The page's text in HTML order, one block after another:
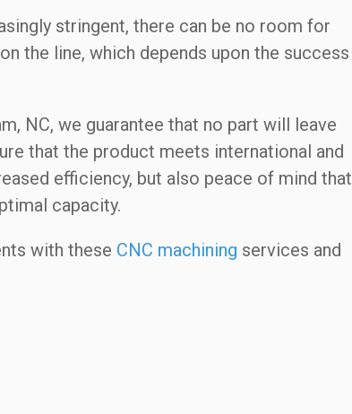
stringent, there can be no room for
the line, which depends upon the success
NC, we guarantee that no part will leave
that the product meets international and
efficiency, but also peace of mind that
capacity.
with these CNC machining services and